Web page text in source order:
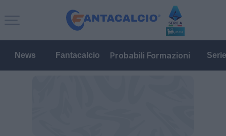
News Fantacalcio Probabili Formazioni